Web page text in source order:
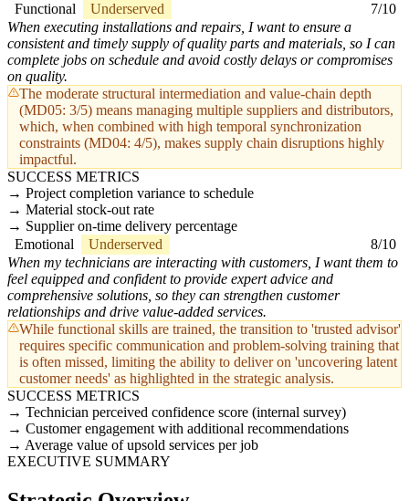
Functional
Underserved
7/10
When executing installations and repairs, I want to ensure a
consistent and timely supply of quality parts and materials, so I can
complete jobs on schedule and avoid costly delays or compromises
on quality.
The moderate structural intermediation and value-chain depth
(MD05: 3/5) means managing multiple suppliers and distributors,
which, when combined with high temporal synchronization
constraints (MD04: 4/5), makes supply chain disruptions highly
impactful.
SUCCESS METRICS
Project completion variance to schedule
Material stock-out rate
Supplier on-time delivery percentage
Emotional
Underserved
8/10
When my technicians are interacting with customers, I want them to
feel equipped and confident to provide expert advice and
comprehensive solutions, so they can strengthen customer
relationships and drive value-added services.
While functional skills are trained, the transition to 'trusted advisor'
requires specific communication and problem-solving training that
is often missed, limiting the ability to deliver on 'uncovering latent
customer needs' as highlighted in the strategic analysis.
SUCCESS METRICS
Technician perceived confidence score (internal survey)
Customer engagement with additional recommendations
Average value of upsold services per job
EXECUTIVE SUMMARY